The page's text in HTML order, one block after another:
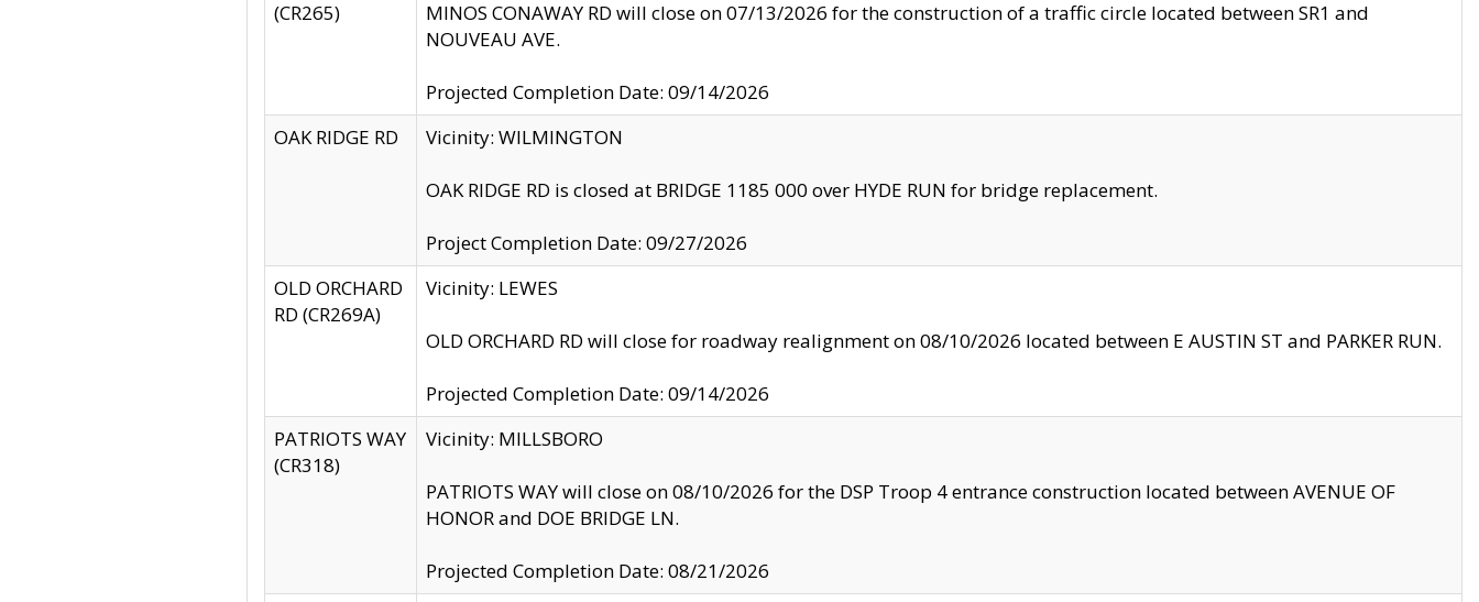
(CR265)
MINOS CONAWAY RD will close on 07/13/2026 for the construction of a traffic circle located between SR1 and
NOUVEAU AVE.
Projected Completion Date: 09/14/2026
OAK RIDGE RD
Vicinity: WILMINGTON
OAK RIDGE RD is closed at BRIDGE 1185 000 over HYDE RUN for bridge replacement.
Project Completion Date: 09/27/2026
OLD ORCHARD
RD (CR269A)
Vicinity: LEWES
OLD ORCHARD RD will close for roadway realignment on 08/10/2026 located between E AUSTIN ST and PARKER RUN.
Projected Completion Date: 09/14/2026
PATRIOTS WAY
(CR318)
Vicinity: MILLSBORO
PATRIOTS WAY will close on 08/10/2026 for the DSP Troop 4 entrance construction located between AVENUE OF
HONOR and DOE BRIDGE LN.
Projected Completion Date: 08/21/2026